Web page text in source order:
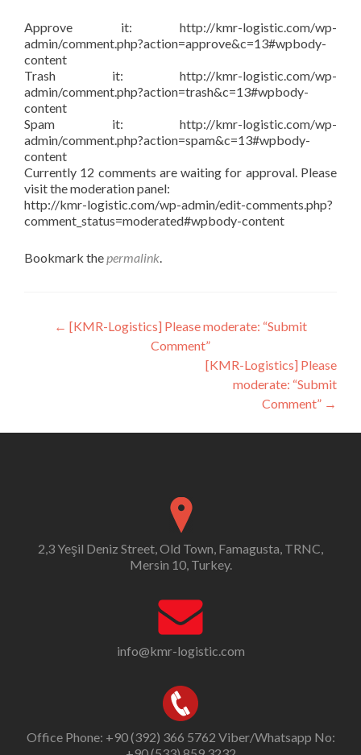
Approve it: http://kmr-logistic.com/wp-
admin/comment.php?action=approve&c=13#wpbody-
content
Trash it: http://kmr-logistic.com/wp-
admin/comment.php?action=trash&c=13#wpbody-
content
Spam it: http://kmr-logistic.com/wp-
admin/comment.php?action=spam&c=13#wpbody-
content
Currently 12 comments are waiting for approval. Please
visit the moderation panel:
http://kmr-logistic.com/wp-admin/edit-comments.php?
comment_status=moderated#wpbody-content
Bookmark thepermalink.
Post
navigation
← [KMR-Logistics] Please moderate: “Submit
Comment”
[KMR-Logistics] Please
moderate: “Submit
Comment” →
2,3 Yeşil Deniz Street, Old Town, Famagusta, TRNC,
Mersin 10, Turkey.
info@kmr-logistic.com
Office Phone: +90 (392) 366 5762 Viber/Whatsapp No: